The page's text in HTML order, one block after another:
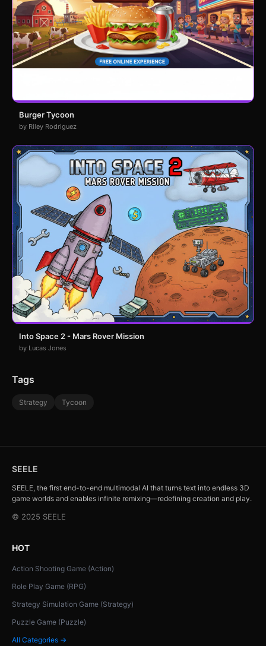
Burger Tycoon
by Riley Rodriguez
Into Space 2 - Mars Rover Mission
by Lucas Jones
Tags
Strategy Tycoon
SEELE
SEELE, the first end-to-end multimodal AI that turns text into endless 3D
game worlds and enables infinite remixing—redefining creation and play.
© 2025 SEELE
HOT
Action Shooting Game (Action)
Role Play Game (RPG)
Strategy Simulation Game (Strategy)
Puzzle Game (Puzzle)
All Categories →